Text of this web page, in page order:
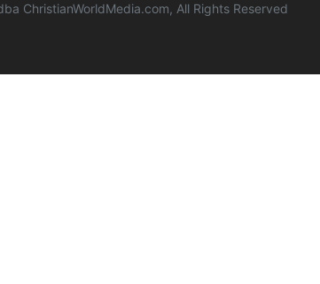
ChristianWorldMedia.com, All Rights Reserved